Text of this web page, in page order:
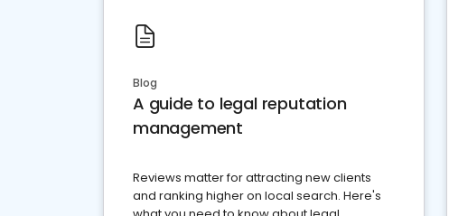
Blog
A guide to legal reputation
management
Reviews matter for attracting new clients
and ranking higher on local search. Here's